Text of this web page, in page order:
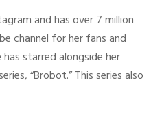
and has over 7 million
channel for her fans and
starred alongside her
“Brobot.” This series also